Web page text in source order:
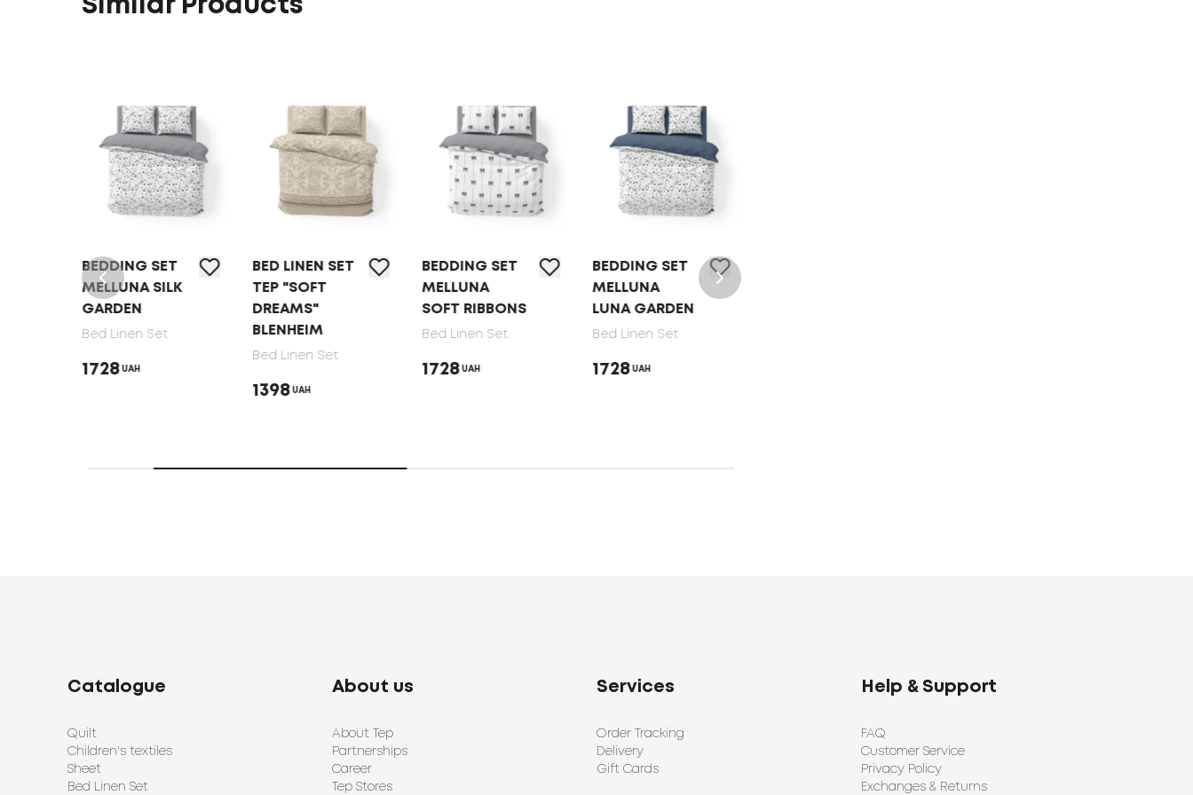
Similar Products
BEDDING SET
MELLUNA SILK
GARDEN
Bed Linen Set
1728 UAH
BED LINEN SET
TEP "SOFT
DREAMS"
BLENHEIM
Bed Linen Set
1398 UAH
BEDDING SET
MELLUNA
SOFT RIBBONS
Bed Linen Set
1728 UAH
BEDDING SET
MELLUNA
LUNA GARDEN
Bed Linen Set
1728 UAH
Catalogue
Quilt
Children's textiles
Sheet
Bed Linen Set
About us
About Tep
Partnerships
Career
Tep Stores
Services
Order Tracking
Delivery
Gift Cards
Help & Support
FAQ
Customer Service
Privacy Policy
Exchanges & Returns